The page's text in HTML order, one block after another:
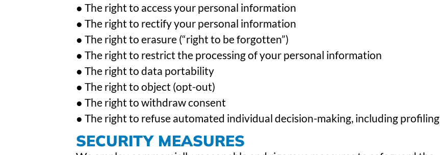
● The right to access your personal information
● The right to rectify your personal information
● The right to erasure (“right to be forgotten”)
● The right to restrict the processing of your personal information
● The right to data portability
● The right to object (opt-out)
● The right to withdraw consent
● The right to refuse automated individual decision-making, including profiling
SECURITY MEASURES